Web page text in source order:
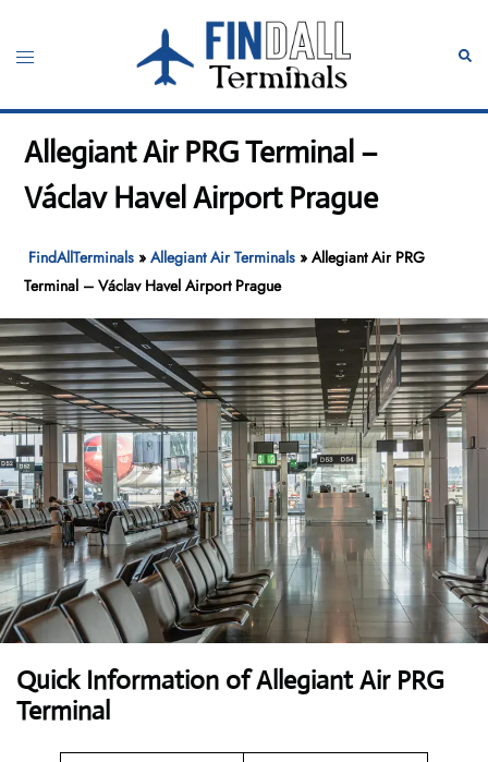
content
Toggle
Allegiant Air PRG Terminal –
Václav Havel Airport Prague
FindAllTerminals »Allegiant Air Terminals »Allegiant Air PRG
Terminal – Václav Havel Airport Prague
Quick Information of Allegiant Air PRG
Terminal